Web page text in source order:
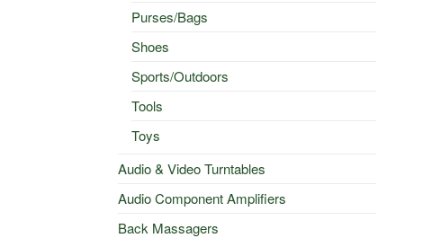
Purses/Bags
Shoes
Sports/Outdoors
Tools
Toys
Audio & Video Turntables
Audio Component Amplifiers
Back Massagers